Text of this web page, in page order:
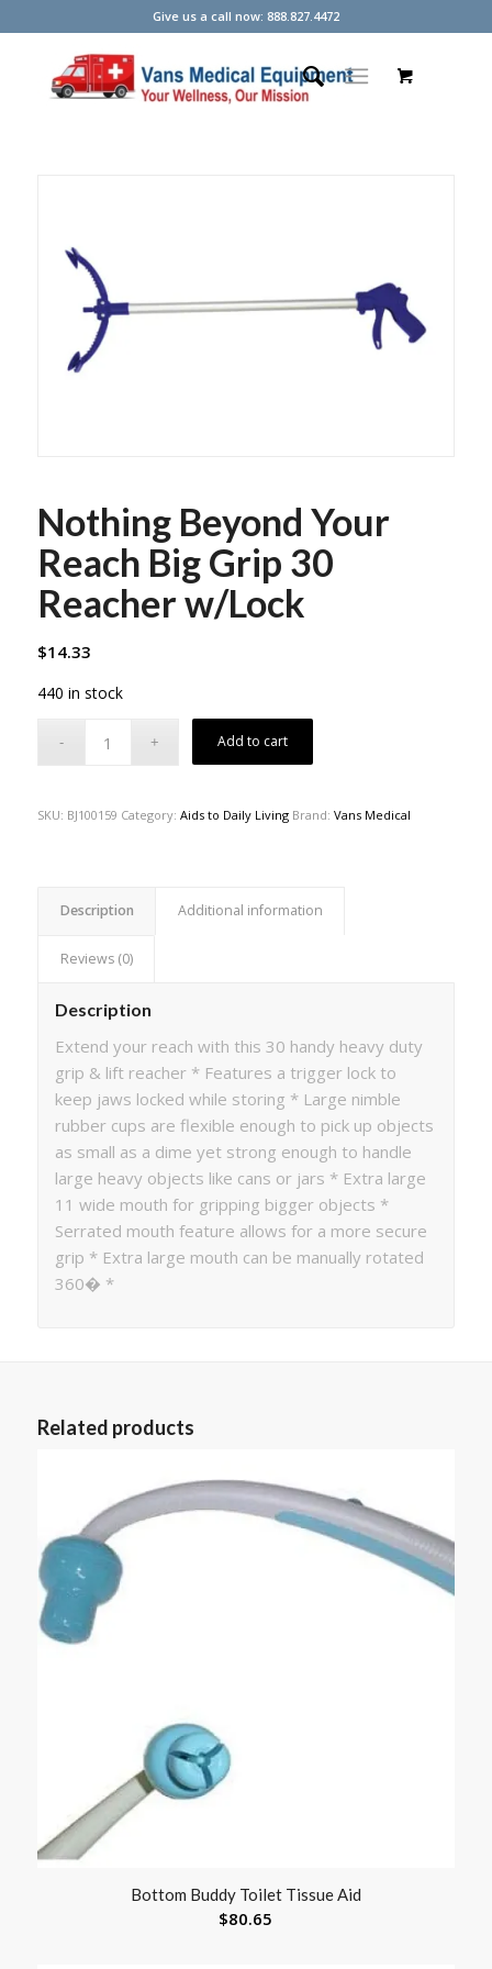
Give us a call now: 888.827.4472
Nothing Beyond Your
Reach Big Grip 30
Reacher w/Lock
$14.33
440 in stock
Add to cart
SKU: BJ100159 Category: Aids to Daily Living Brand: Vans Medical
Description Additional information
Reviews (0)
Description
Extend your reach with this 30 handy heavy duty
grip & lift reacher * Features a trigger lock to
keep jaws locked while storing * Large nimble
rubber cups are flexible enough to pick up objects
as small as a dime yet strong enough to handle
large heavy objects like cans or jars * Extra large
11 wide mouth for gripping bigger objects *
Serrated mouth feature allows for a more secure
grip * Extra large mouth can be manually rotated
360� *
Related products
Bottom Buddy Toilet Tissue Aid
$80.65